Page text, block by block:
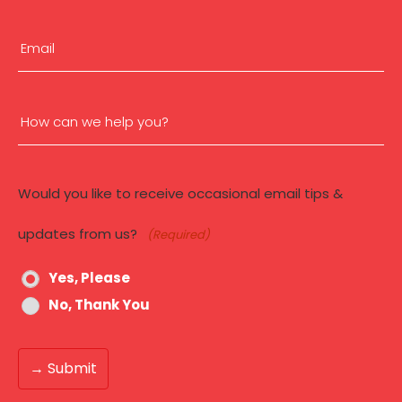
Email
How
we
help
you?
Would you like to receive occasional email tips &
updates from us? (Required)
Yes, Please
No, Thank You